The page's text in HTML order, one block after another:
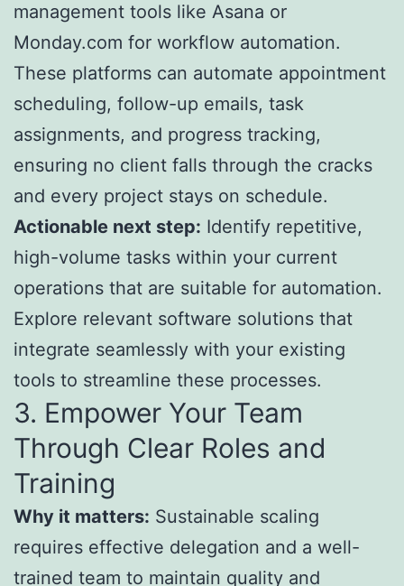
management tools like Asana or
Monday.com for workflow automation.
These platforms can automate appointment
scheduling, follow-up emails, task
assignments, and progress tracking,
ensuring no client falls through the cracks
and every project stays on schedule.
Actionable next step: Identify repetitive,
high-volume tasks within your current
operations that are suitable for automation.
Explore relevant software solutions that
integrate seamlessly with your existing
tools to streamline these processes.
3. Empower Your Team
Through Clear Roles and
Training
Why it matters: Sustainable scaling
requires effective delegation and a well-
trained team to maintain quality and